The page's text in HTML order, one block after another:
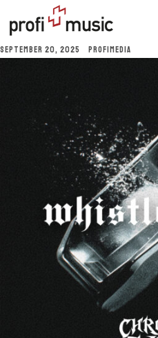
SEPTEMBER 20, 2025 PROFIMEDIA